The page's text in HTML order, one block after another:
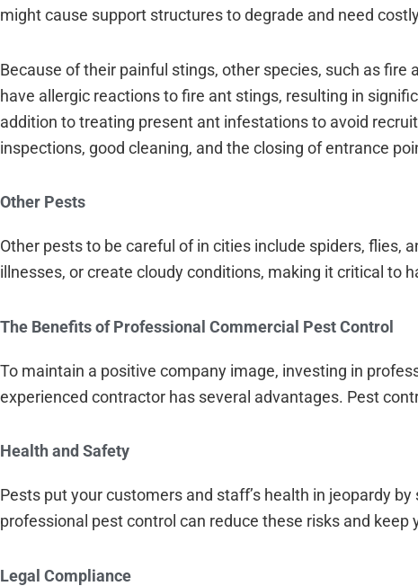
might cause support structures to degrade and need
Because of their painful stings, other species, such as
have allergic reactions to fire ant stings, resulting in
addition to treating present ant infestations to avoid
inspections, good cleaning, and the closing of entrance
Other Pests
Other pests to be careful of in cities include spiders, flies,
illnesses, or create cloudy conditions, making it critical to
The Benefits of Professional Commercial Pest Control
To maintain a positive company image, investing in
experienced contractor has several advantages. Pest
Health and Safety
Pests put your customers and staff’s health in jeopardy
professional pest control can reduce these risks and
Legal Compliance